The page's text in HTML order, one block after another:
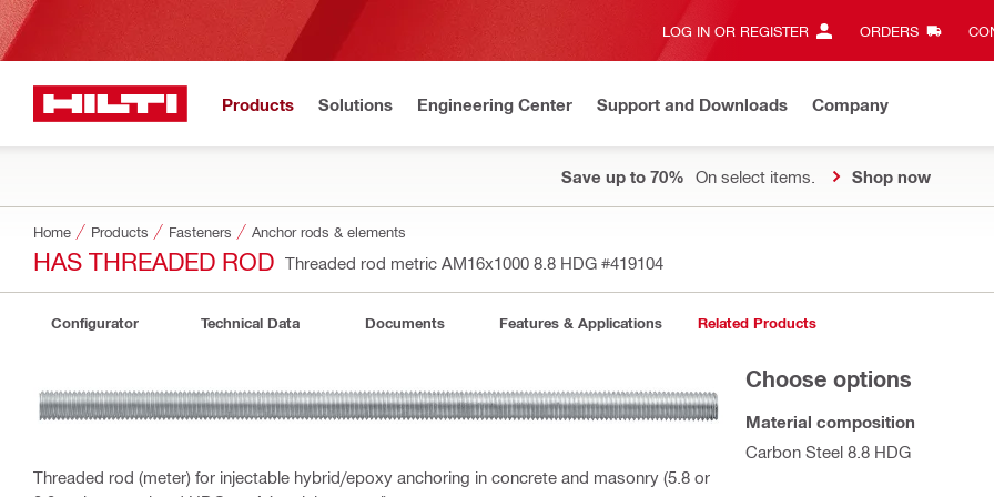
LOG IN OR REGISTER ORDERS
Products Solutions Engineering Center Support and Downloads Company
Save up to 70% On select items. Shop now
Home Products Fasteners Anchor rods & elements
HAS THREADED ROD Threaded rod metric AM16x1000 8.8 HDG #419104
Configurator Technical Data Documents Features & Applications Related Products
Threaded rod (meter) for injectable hybrid/epoxy anchoring in concrete and masonry (5.8 or
Choose options
Material composition
Carbon Steel 8.8 HDG